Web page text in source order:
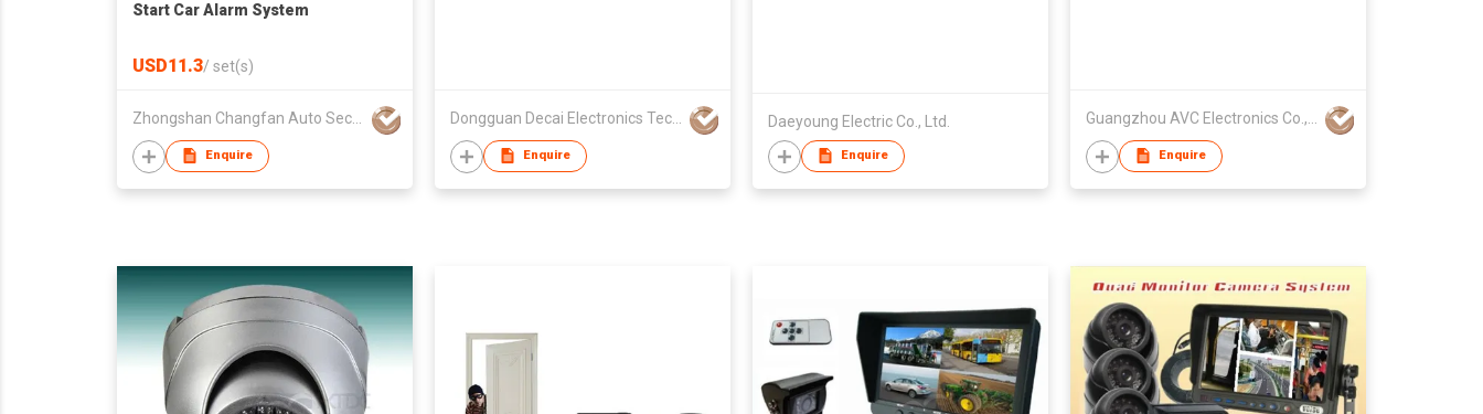
Start Car Alarm System
USD11.3/ set(s)
Enquire Enquire
Daeyoung Electric Co., Ltd.
Enquire Enquire